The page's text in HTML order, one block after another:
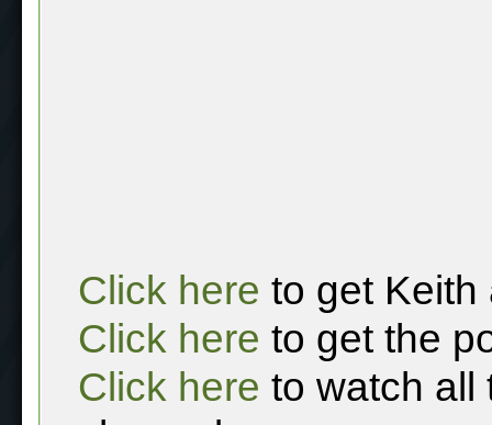
Click here to get Keith
Click here to get the
Click here to watch all